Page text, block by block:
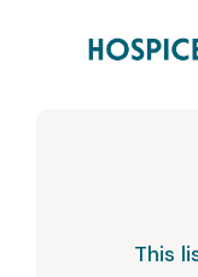
This